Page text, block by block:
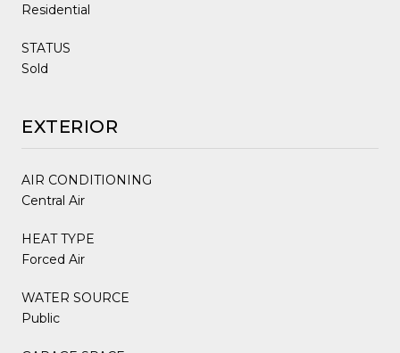
Residential
STATUS
Sold
EXTERIOR
AIR CONDITIONING
Central Air
HEAT TYPE
Forced Air
WATER SOURCE
Public